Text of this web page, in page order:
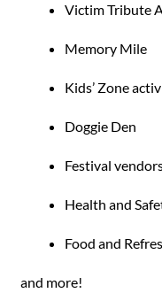
Victim Tribute
Memory Mile
Kids’ Zone
Doggie Den
Festival
Health and
Food and
and more!